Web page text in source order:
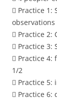
 Practice 1:
 Practice 2:
 Practice 3:
 Practice 4:
1/2
 Practice
 Practice